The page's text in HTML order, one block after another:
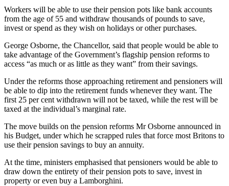
Workers will be able to use their pension pots like bank accounts
from the age of 55 and withdraw thousands of pounds to save,
invest or spend as they wish on holidays or other purchases.
George Osborne, the Chancellor, said that people would be able to
take advantage of the Government’s flagship pension reforms to
access “as much or as little as they want” from their savings.
Under the reforms those approaching retirement and pensioners will
be able to dip into the retirement funds whenever they want. The
first 25 per cent withdrawn will not be taxed, while the rest will be
taxed at the individual’s marginal rate.
The move builds on the pension reforms Mr Osborne announced in
his Budget, under which he scrapped rules that force most Britons to
use their pension savings to buy an annuity.
At the time, ministers emphasised that pensioners would be able to
draw down the entirety of their pension pots to save, invest in
property or even buy a Lamborghini.